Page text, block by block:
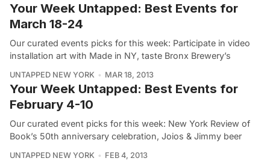
Your Week Untapped: Best Events for
March 18-24
Our curated events picks for this week: Participate in video
installation art with Made in NY, taste Bronx Brewery’s
UNTAPPED NEW YORK MAR 18, 2013
Your Week Untapped: Best Events for
February 4-10
Our curated event picks for this week: New York Review of
Book’s 50th anniversary celebration, Joios & Jimmy beer
UNTAPPED NEW YORK FEB 4, 2013